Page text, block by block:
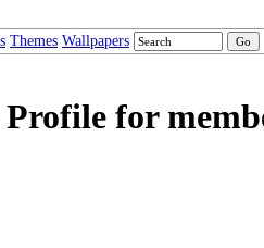
Themes Wallpapers
Profile for